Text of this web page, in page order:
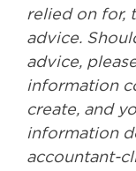
relied on for,
advice.
advice,
information
create, and
information
accountant-